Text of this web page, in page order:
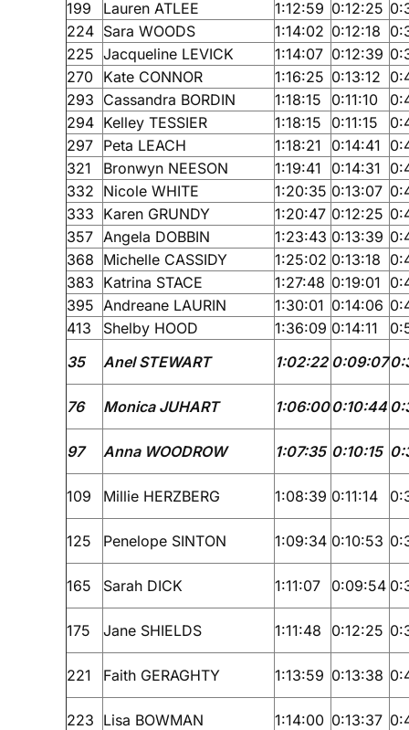
199
Lauren ATLEE 1:12:59 0:12:25
224 Sara WOODS 1:14:02 0:12:18
225 Jacqueline LEVICK 1:14:07 0:12:39
270 Kate CONNOR 1:16:25 0:13:12
293 Cassandra BORDIN 1:18:15 0:11:10
294 Kelley TESSIER 1:18:15 0:11:15
297 Peta LEACH 1:18:21 0:14:41
321
Bronwyn NEESON 1:19:41 0:14:31
332 Nicole WHITE 1:20:35 0:13:07
333 Karen GRUNDY 1:20:47 0:12:25
357 Angela DOBBIN 1:23:43 0:13:39
368 Michelle CASSIDY 1:25:02 0:13:18
383 Katrina STACE 1:27:48 0:19:01
395 Andreane LAURIN 1:30:01 0:14:06
413
Shelby HOOD 1:36:09 0:14:11
35
Anel STEWART 1:02:22 0:09:07
76 Monica JUHART 1:06:00 0:10:44
97 Anna WOODROW 1:07:35 0:10:15
109 Millie HERZBERG 1:08:39 0:11:14
125 Penelope SINTON 1:09:34 0:10:53
165 Sarah DICK 1:11:07 0:09:54
175 Jane SHIELDS 1:11:48 0:12:25
221 Faith GERAGHTY 1:13:59 0:13:38
223 Lisa BOWMAN 1:14:00 0:13:37